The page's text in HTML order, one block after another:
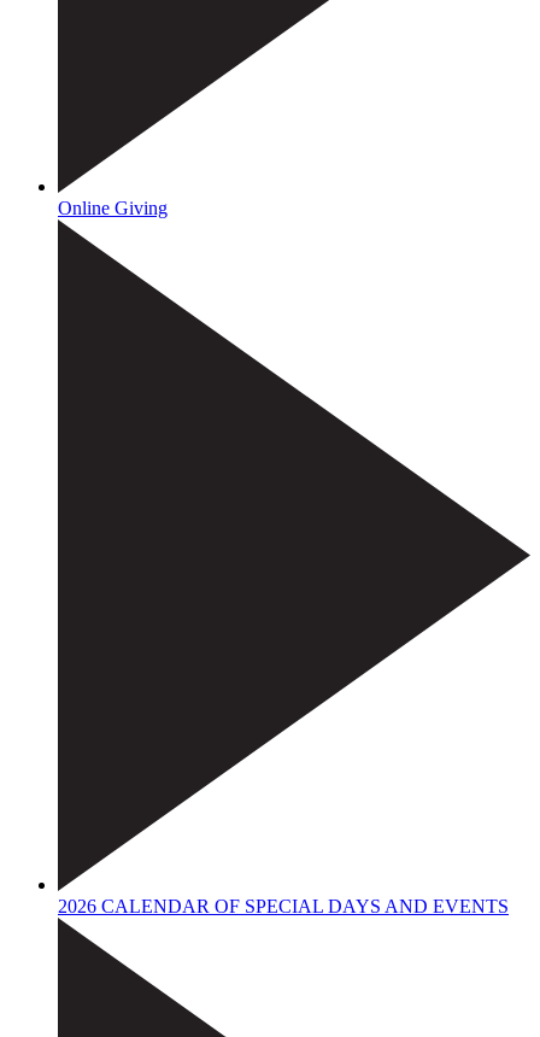
Online Giving
2026 CALENDAR OF SPECIAL DAYS AND EVENTS